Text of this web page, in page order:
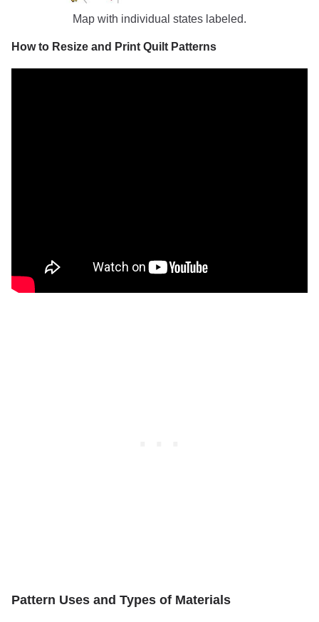
Map with individual states labeled.
How to Resize and Print Quilt Patterns
Pattern Uses and Types of Materials